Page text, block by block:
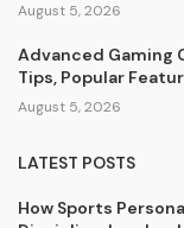
August 5, 2026
Advanced Gaming
Tips, Popular
August 5, 2026
LATEST POSTS
How Sports